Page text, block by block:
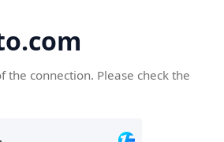
the connection. Please check the